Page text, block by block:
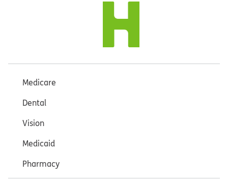
Medicare
Dental
Vision
Medicaid
Pharmacy